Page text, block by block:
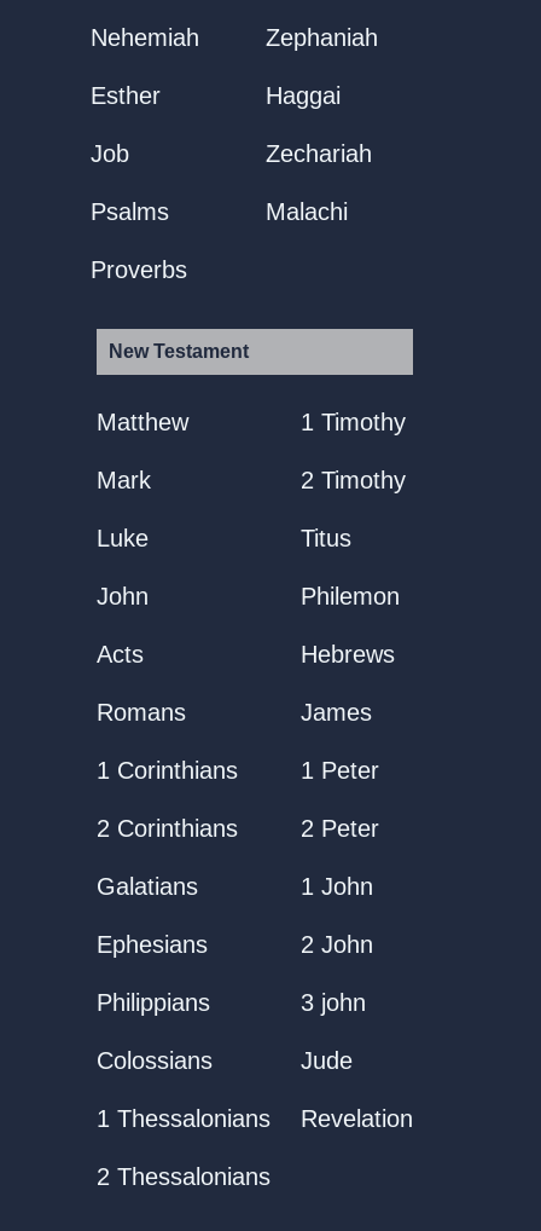
Nehemiah
Esther
Job
Psalms
Proverbs
Zephaniah
Haggai
Zechariah
Malachi
New Testament
Matthew
Mark
Luke
John
Acts
Romans
1 Corinthians
2 Corinthians
Galatians
Ephesians
Philippians
Colossians
1 Thessalonians
2 Thessalonians
1 Timothy
2 Timothy
Titus
Philemon
Hebrews
James
1 Peter
2 Peter
1 John
2 John
3 john
Jude
Revelation